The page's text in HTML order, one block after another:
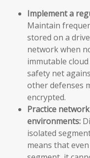
Implement a
Maintain
stored on a
network when
immutable
safety net
other defenses
encrypted.
Practice
environments:
isolated
means that